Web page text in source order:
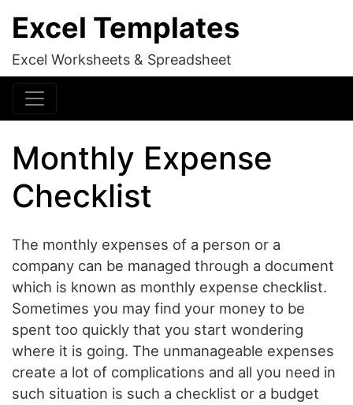
Excel Templates
Excel Worksheets & Spreadsheet
Monthly Expense
Checklist
The monthly expenses of a person or a
company can be managed through a document
which is known as monthly expense checklist.
Sometimes you may find your money to be
spent too quickly that you start wondering
where it is going. The unmanageable expenses
create a lot of complications and all you need in
such situation is such a checklist or a budget